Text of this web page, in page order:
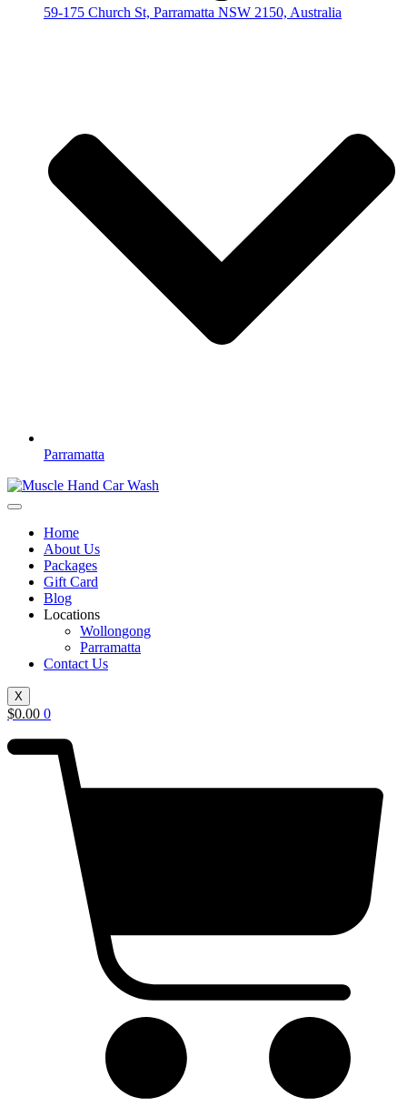
59-175 Church St, Parramatta NSW 2150, Australia
Parramatta
Home
About Us
Packages
Gift Card
Blog
Locations
Wollongong
Parramatta
Contact Us
X
$0.00 0